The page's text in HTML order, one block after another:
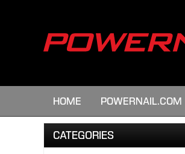
HOME POWERNAIL.COM
CATEGORIES